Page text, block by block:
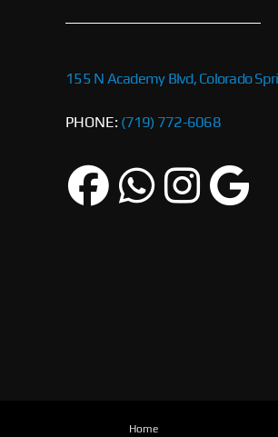
155 N Academy Blvd, Colorado
PHONE: (719) 772-6068
Home